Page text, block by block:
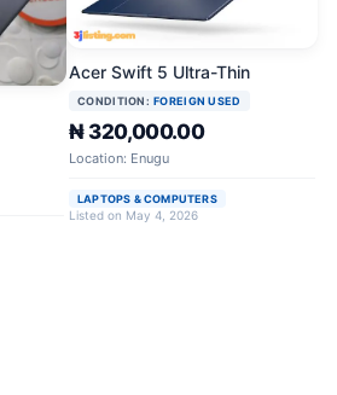
Acer Swift 5 Ultra-Thin
CONDITION: FOREIGN USED
₦ 320,000.00
Location: Enugu
LAPTOPS & COMPUTERS
Listed on May 4, 2026